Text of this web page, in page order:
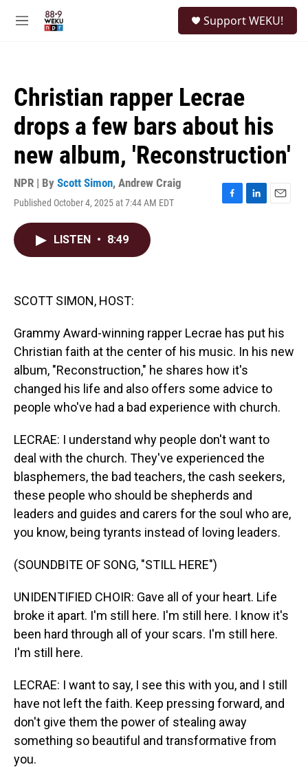
M
Support WEKU!
Christian rapper Lecrae
drops a few bars about his
new album, 'Reconstruction'
NPR | By Scott Simon, Andrew Craig
Published October 4, 2025 at 7:44 AM EDT
F
L
E
LISTEN • 8:49
SCOTT SIMON, HOST:
Grammy Award-winning rapper Lecrae has put his
Christian faith at the center of his music. In his new
album, "Reconstruction," he shares how it's
changed his life and also offers some advice to
people who've had a bad experience with church.
LECRAE: I understand why people don't want to
deal with the church. They've experienced the
blasphemers, the bad teachers, the cash seekers,
these people who should be shepherds and
leaders and guides and carers for the soul who are,
you know, being tyrants instead of loving leaders.
(SOUNDBITE OF SONG, "STILL HERE")
UNIDENTIFIED CHOIR: Gave all of your heart. Life
broke it apart. I'm still here. I'm still here. I know it's
been hard through all of your scars. I'm still here.
I'm still here.
LECRAE: I want to say, I see this with you, and I still
have not left the faith. Keep pressing forward, and
don't give them the power of stealing away
something so beautiful and transformative from
you.